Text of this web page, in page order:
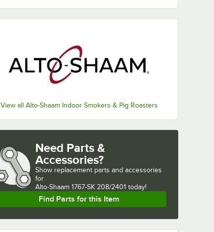
View all Alto-Shaam Indoor Smokers & Pig Roasters
Need Parts &
Accessories?
Show replacement parts and accessories
for
Alto-Shaam 1767-SK 208/2401 today!
Find Parts for this Item